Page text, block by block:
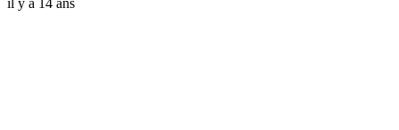
il y a 14 ans